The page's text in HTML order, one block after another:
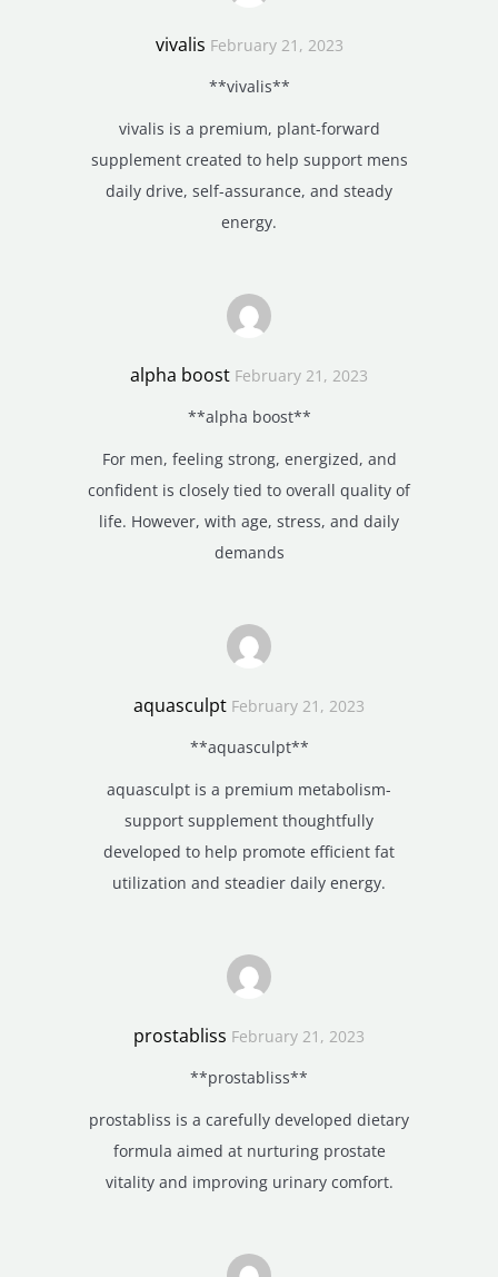
vivalis February 21, 2023
**vivalis**
vivalis is a premium, plant-forward
supplement created to help support mens
daily drive, self-assurance, and steady
energy.
alpha boost February 21, 2023
**alpha boost**
For men, feeling strong, energized, and
confident is closely tied to overall quality of
life. However, with age, stress, and daily
demands
aquasculpt February 21, 2023
**aquasculpt**
aquasculpt is a premium metabolism-
support supplement thoughtfully
developed to help promote efficient fat
utilization and steadier daily energy.
prostabliss February 21, 2023
**prostabliss**
prostabliss is a carefully developed dietary
formula aimed at nurturing prostate
vitality and improving urinary comfort.